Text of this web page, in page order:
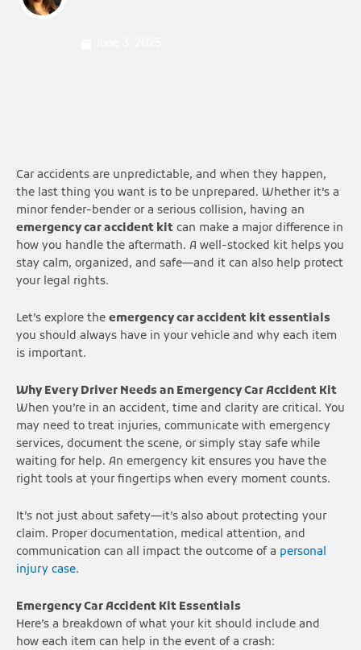
Car accidents are unpredictable, and when they happen,
the last thing you want is to be unprepared. Whether it’s a
minor fender-bender or a serious collision, having an
emergency car accident kit can make a major difference in
how you handle the aftermath. A well-stocked kit helps you
stay calm, organized, and safe—and it can also help protect
your legal rights.
Let’s explore the emergency car accident kit essentials
you should always have in your vehicle and why each item
is important.
Why Every Driver Needs an Emergency Car Accident Kit
When you’re in an accident, time and clarity are critical. You
may need to treat injuries, communicate with emergency
services, document the scene, or simply stay safe while
waiting for help. An emergency kit ensures you have the
right tools at your fingertips when every moment counts.
It’s not just about safety—it’s also about protecting your
claim. Proper documentation, medical attention, and
communication can all impact the outcome of a personal
injury case.
Emergency Car Accident Kit Essentials
Here’s a breakdown of what your kit should include and
how each item can help in the event of a crash: